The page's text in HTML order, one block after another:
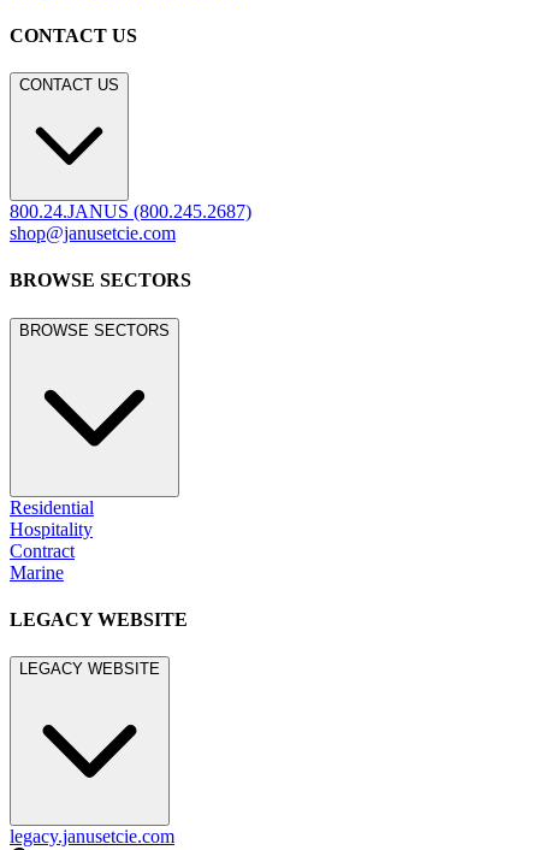
CONTACT US
CONTACT US
800.24.JANUS (800.245.2687)
shop@janusetcie.com
BROWSE SECTORS
BROWSE SECTORS
Residential
Hospitality
Contract
Marine
LEGACY WEBSITE
LEGACY WEBSITE
legacy.janusetcie.com